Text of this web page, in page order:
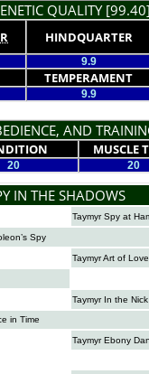
QUALITY [99.40]
HINDQUARTER
9.9
TEMPERAMENT
9.9
AND
MUSCLE
20 20
IN THE SHADOWS
Taymyr Spy at
Spy
Taymyr Art of Love
Taymyr In the
in Time
Taymyr Ebony